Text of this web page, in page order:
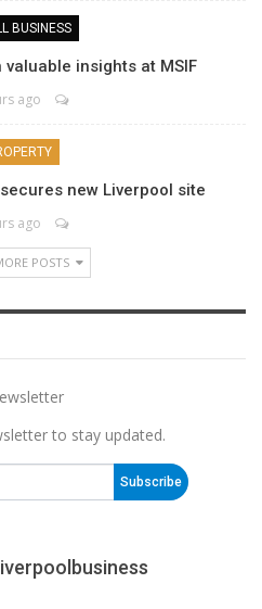
BUSINESS
insights at MSIF
ago
new Liverpool site
ago
POSTS
to stay updated.
Subscribe